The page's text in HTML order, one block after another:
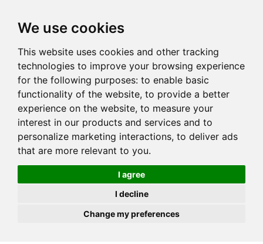
We use cookies
This website uses cookies and other tracking
technologies to improve your browsing experience
for the following purposes: to enable basic
functionality of the website, to provide a better
experience on the website, to measure your
interest in our products and services and to
personalize marketing interactions, to deliver ads
that are more relevant to you.
I agree
I decline
Change my preferences